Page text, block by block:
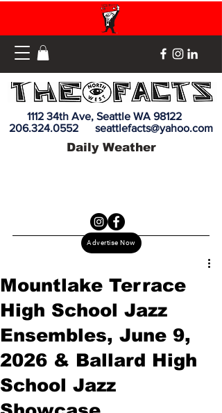
Advertise Now
1112 34th Ave, Seattle WA 98122
206.324.0552
seattlefacts@yahoo.com
Daily Weather
Mountlake Terrace
High School Jazz
Ensembles, June 9,
2026 & Ballard High
School Jazz